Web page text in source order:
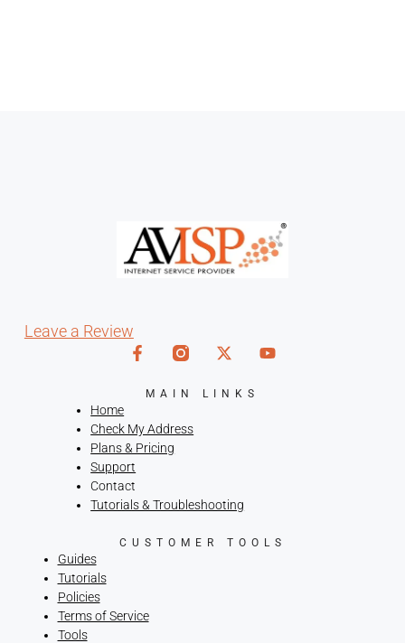
Leave a Review
MAIN LINKS
Home
Check My Address
Plans & Pricing
Support
Contact
Tutorials & Troubleshooting
CUSTOMER TOOLS
Guides
Tutorials
Policies
Terms of Service
Tools